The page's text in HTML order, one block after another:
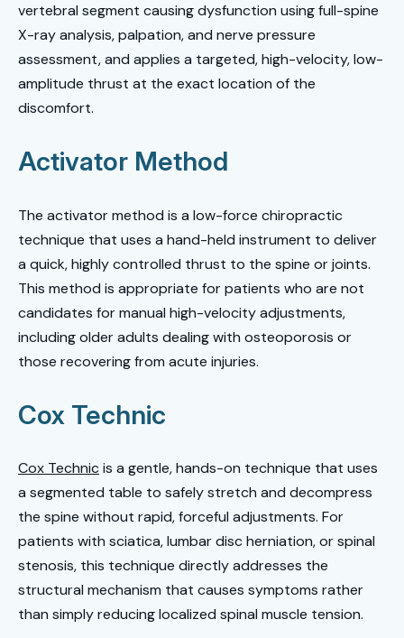
vertebral segment causing dysfunction using full-spine
X-ray analysis, palpation, and nerve pressure
assessment, and applies a targeted, high-velocity, low-
amplitude thrust at the exact location of the
discomfort.
Activator Method
The activator method is a low-force chiropractic
technique that uses a hand-held instrument to deliver
a quick, highly controlled thrust to the spine or joints.
This method is appropriate for patients who are not
candidates for manual high-velocity adjustments,
including older adults dealing with osteoporosis or
those recovering from acute injuries.
Cox Technic
Cox Technicis a gentle, hands-on technique that uses
a segmented table to safely stretch and decompress
the spine without rapid, forceful adjustments. For
patients with sciatica, lumbar disc herniation, or spinal
stenosis, this technique directly addresses the
structural mechanism that causes symptoms rather
than simply reducing localized spinal muscle tension.